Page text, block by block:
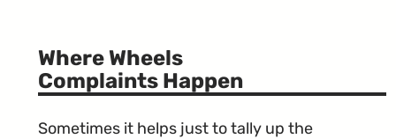
Where Wheels
Complaints Happen
Sometimes it helps just to tally up the